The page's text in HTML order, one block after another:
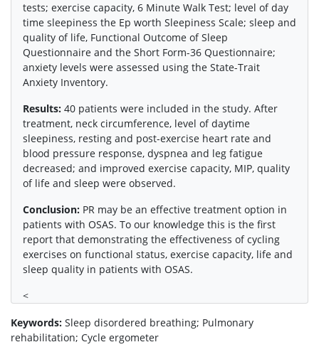
tests; exercise capacity, 6 Minute Walk Test; level of day
time sleepiness the Ep worth Sleepiness Scale; sleep and
quality of life, Functional Outcome of Sleep
Questionnaire and the Short Form-36 Questionnaire;
anxiety levels were assessed using the State-Trait
Anxiety Inventory.
Results: 40 patients were included in the study. After
treatment, neck circumference, level of daytime
sleepiness, resting and post-exercise heart rate and
blood pressure response, dyspnea and leg fatigue
decreased; and improved exercise capacity, MIP, quality
of life and sleep were observed.
Conclusion: PR may be an effective treatment option in
patients with OSAS. To our knowledge this is the first
report that demonstrating the effectiveness of cycling
exercises on functional status, exercise capacity, life and
sleep quality in patients with OSAS.
<
Keywords: Sleep disordered breathing; Pulmonary
rehabilitation; Cycle ergometer